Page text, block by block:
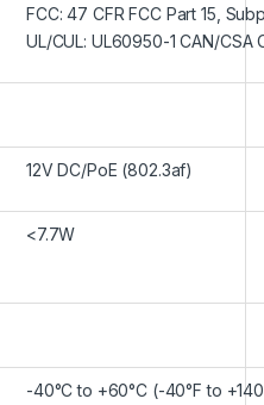
FCC: 47 CFR FCC Part 15,
UL/CUL: UL60950-1 CAN/
12V DC/PoE (802.3af)
<7.7W
-40°C to +60°C (-40°F to